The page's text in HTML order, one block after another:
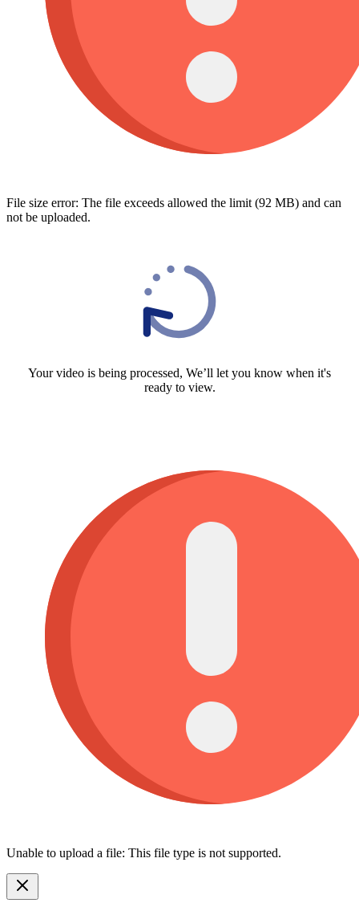
File size error: The file exceeds allowed the limit (92 MB) and can
not be uploaded.
Your video is being processed, We’ll let you know when it's
ready to view.
Unable to upload a file: This file type is not supported.